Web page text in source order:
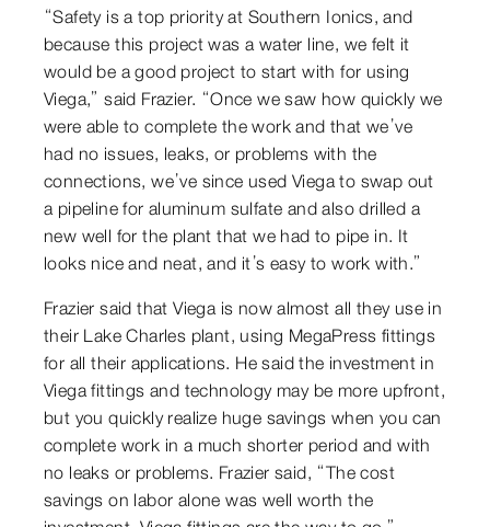
“Safety is a top priority at Southern Ionics, and
because this project was a water line, we felt it
would be a good project to start with for using
Viega,” said Frazier. “Once we saw how quickly we
were able to complete the work and that we’ve
had no issues, leaks, or problems with the
connections, we’ve since used Viega to swap out
a pipeline for aluminum sulfate and also drilled a
new well for the plant that we had to pipe in. It
looks nice and neat, and it’s easy to work with.”
Frazier said that Viega is now almost all they use in
their Lake Charles plant, using MegaPress fittings
for all their applications. He said the investment in
Viega fittings and technology may be more upfront,
but you quickly realize huge savings when you can
complete work in a much shorter period and with
no leaks or problems. Frazier said, “The cost
savings on labor alone was well worth the